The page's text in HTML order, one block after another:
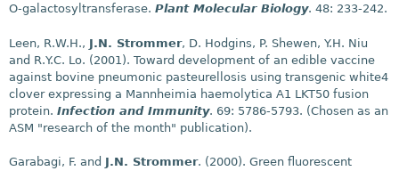
O-galactosyltransferase. Plant Molecular Biology. 48: 233-242.
Leen, R.W.H., J.N. Strommer, D. Hodgins, P. Shewen, Y.H. Niu
and R.Y.C. Lo. (2001). Toward development of an edible vaccine
against bovine pneumonic pasteurellosis using transgenic white4
clover expressing a Mannheimia haemolytica A1 LKT50 fusion
protein. Infection and Immunity. 69: 5786-5793. (Chosen as an
ASM "research of the month" publication).
Garabagi, F. and J.N. Strommer. (2000). Green fluorescent